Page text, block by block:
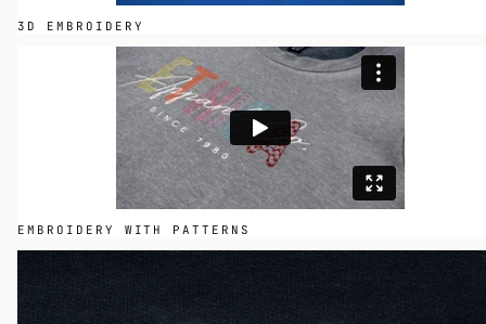
3D EMBROIDERY
EMBROIDERY WITH PATTERNS